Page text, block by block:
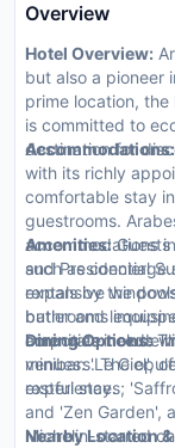
Overview
Hotel Overview:
but also a pioneer
prime location,
is committed to
destination for
Accommodations:
with its richly
comfortable stay
guestrooms.
accommodations
and Presidential
expansive
bathrooms
amenities include
minibars. The
restful stay.
Amenities:Guests
such as concierge
rentals by the
butler and
corporate needs
Dining Options:
venues: 'Le Ciel',
experiences;
and 'Zen Garden',
Michelin-starred
Nearby Location